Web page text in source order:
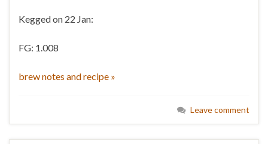
Kegged on 22 Jan:
FG: 1.008
brew notes and recipe »
Leave comment